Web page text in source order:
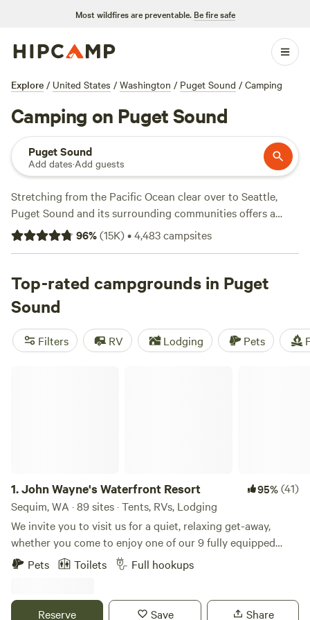
Most wildfires are preventable. Be fire safe
Explore / United States / Washington / Puget Sound / Camping
Camping on Puget Sound
Puget Sound
Add dates·Add guests
Stretching from the Pacific Ocean clear over to Seattle,
Puget Sound and its surrounding communities offers a
balanced mix of things to do and see, particularly for
people who cherish the arts as much as the outdoors. The
big city, as well as to numerous islands and coastal towns
geared toward travelers in search of rest and relaxation.
There’s even Olympic National Forest, where you’ll find
quiet hiking trails, pretty beaches, plenty of campgrounds,
and even a natural hot spring.
96%(15K)•4,483campsites
Top-rated campgrounds in Puget
Sound
Filters RV Lodging Pets
1.John Wayne's Waterfront Resort 95%(41)
Sequim, WA · 89 sites · Tents, RVs, Lodging
We invite you to visit us for a quiet, relaxing get-away,
whether you come to enjoy one of our 9 fully equipped
cabins or park your RV in a spacious site with full hook-ups,
Northeast entrance of the Olympic National Park, nestled
Pets Toilets Full hookups
Reserve Save Share